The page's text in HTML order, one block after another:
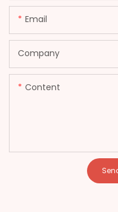
Email
Company
Content